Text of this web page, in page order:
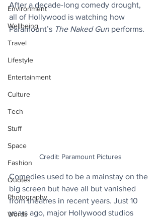
Environment
Wellbeing
Travel
Lifestyle
Entertainment
Culture
Tech
Stuff
Space
Fashion
Quotes
Photography
Words
After a decade-long comedy drought,
all of Hollywood is watching how
Paramount’s The Naked Gun performs.
Credit: Paramount Pictures
Comedies used to be a mainstay on the
big screen but have all but vanished
from theatres in recent years. Just 10
years ago, major Hollywood studios